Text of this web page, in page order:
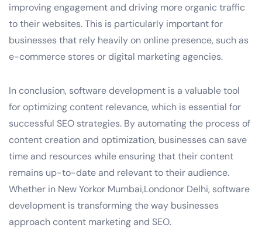
improving engagement and driving more organic traffic
to their websites. This is particularly important for
businesses that rely heavily on online presence, such as
e-commerce stores or digital marketing agencies.
In conclusion, software development is a valuable tool
for optimizing content relevance, which is essential for
successful SEO strategies. By automating the process of
content creation and optimization, businesses can save
time and resources while ensuring that their content
remains up-to-date and relevant to their audience.
Whether in New Yorkor Mumbai,Londonor Delhi, software
development is transforming the way businesses
approach content marketing and SEO.